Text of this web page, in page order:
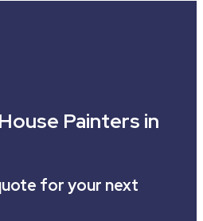
Painters in
for your next